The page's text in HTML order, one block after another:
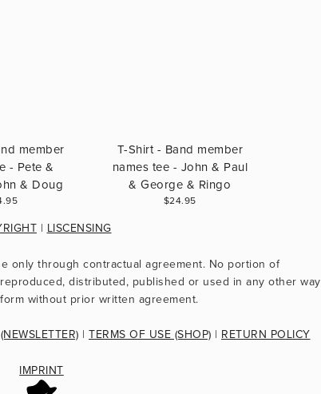
member
- Pete &
& Doug
T-Shirt - Band member
names tee - John & Paul
& George & Ringo
$24.95
| LISCENSING
Texts, images, videos and artworks use only through contractual agreement. No portion of
distributed, published or used in any other way
without prior written agreement.
| TERMS OF USE (SHOP) | RETURN POLICY
IMPRINT